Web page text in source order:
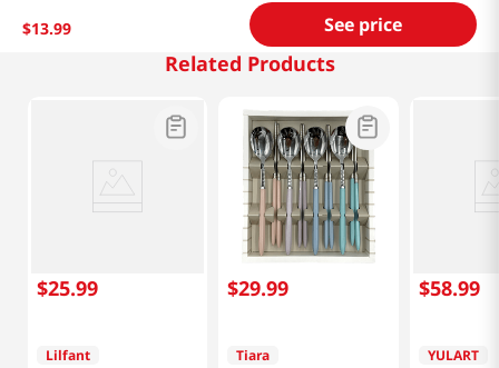
$13.99 See price
Related Products
$25.99
Lilfant
$29.99
Tiara
$58.99
YULART